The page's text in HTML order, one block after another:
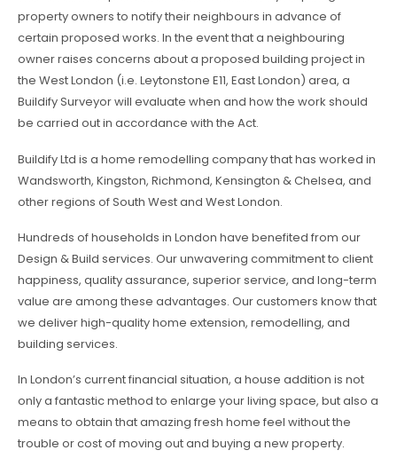
property owners to notify their neighbours in advance of
certain proposed works. In the event that a neighbouring
owner raises concerns about a proposed building project in
the West London (i.e. Leytonstone E11, East London) area, a
Buildify Surveyor will evaluate when and how the work should
be carried out in accordance with the Act.
Buildify Ltd is a home remodelling company that has worked in
Wandsworth, Kingston, Richmond, Kensington & Chelsea, and
other regions of South West and West London.
Hundreds of households in London have benefited from our
Design & Build services. Our unwavering commitment to client
happiness, quality assurance, superior service, and long-term
value are among these advantages. Our customers know that
we deliver high-quality home extension, remodelling, and
building services.
In London’s current financial situation, a house addition is not
only a fantastic method to enlarge your living space, but also a
means to obtain that amazing fresh home feel without the
trouble or cost of moving out and buying a new property.